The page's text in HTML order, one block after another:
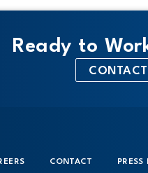
Ready to
CONTACT PRESS